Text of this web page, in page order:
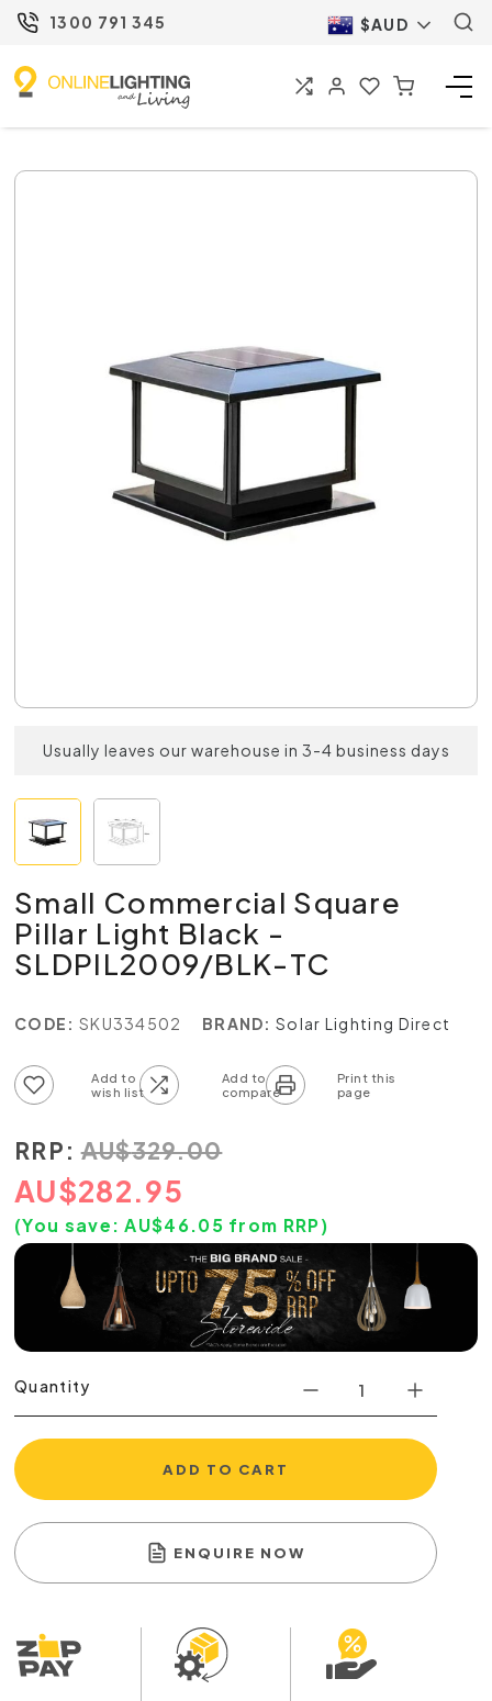
1300 791 345 $AUD
Usually leaves our warehouse in 3-4 business days
Small Commercial Square
Pillar Light Black -
SLDPIL2009/BLK-TC
CODE: SKU334502 BRAND: Solar Lighting Direct
RRP: AU$329.00
AU$282.95
(You save: AU$46.05 from RRP)
Quantity
ADD TO CART
ENQUIRE NOW